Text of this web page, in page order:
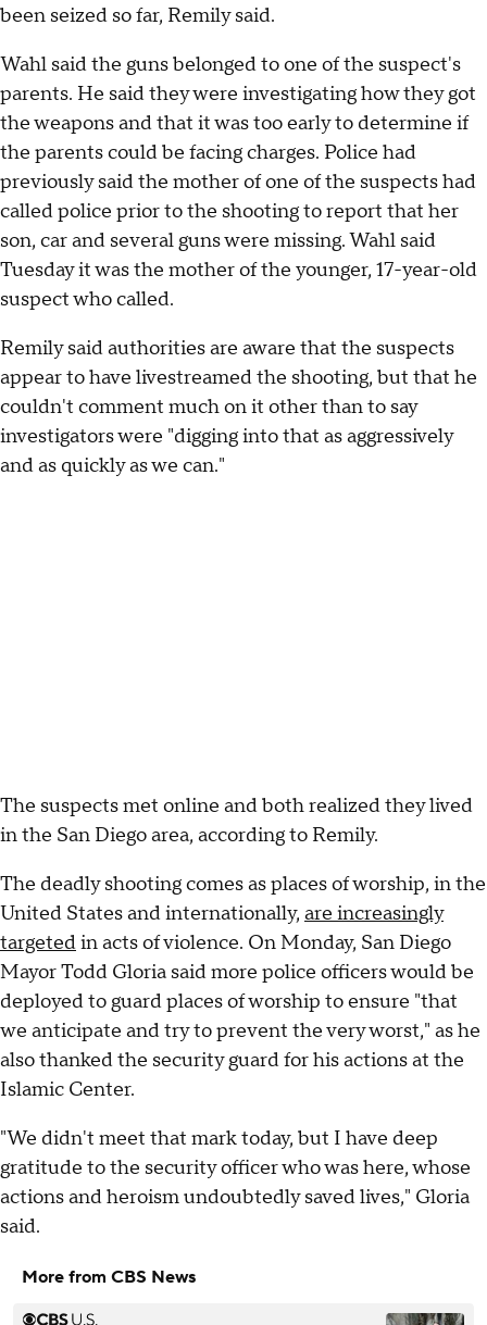
been seized so far, Remily said.
Wahl said the guns belonged to one of the suspect's
parents. He said they were investigating how they got
the weapons and that it was too early to determine if
the parents could be facing charges. Police had
previously said the mother of one of the suspects had
called police prior to the shooting to report that her
son, car and several guns were missing. Wahl said
Tuesday it was the mother of the younger, 17-year-old
suspect who called.
Remily said authorities are aware that the suspects
appear to have livestreamed the shooting, but that he
couldn't comment much on it other than to say
investigators were "digging into that as aggressively
and as quickly as we can."
The suspects met online and both realized they lived
in the San Diego area, according to Remily.
The deadly shooting comes as places of worship, in the
United States and internationally, are increasingly
targetedin acts of violence. On Monday, San Diego
Mayor Todd Gloria said more police officers would be
deployed to guard places of worship to ensure "that
we anticipate and try to prevent the very worst," as he
also thanked the security guard for his actions at the
Islamic Center.
"We didn't meet that mark today, but I have deep
gratitude to the security officer who was here, whose
actions and heroism undoubtedly saved lives," Gloria
said.
More from CBS News